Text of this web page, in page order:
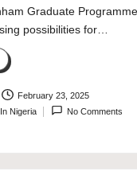
Graduate
possibilities for…
February 23, 2025
Nigeria No Comments